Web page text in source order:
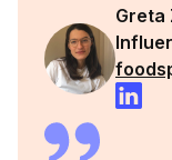
Greta